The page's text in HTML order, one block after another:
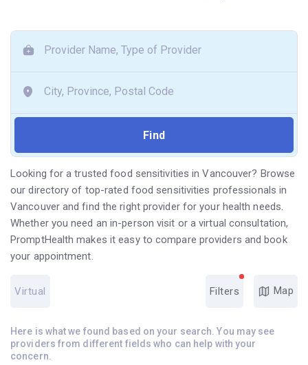
Looking for a trusted food sensitivities in Vancouver? Browse
our directory of top-rated food sensitivities professionals in
Vancouver and find the right provider for your health needs.
Whether you need an in-person visit or a virtual consultation,
PromptHealth makes it easy to compare providers and book
your appointment.
Virtual Filters Map
Here is what we found based on your search. You may see
providers from different fields who can help with your
concern.